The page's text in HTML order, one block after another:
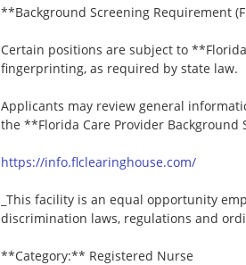
**Background Screening Requirement
Certain positions are subject to
fingerprinting, as required by state law.
Applicants may review general
the **Florida Care Provider Background
https://info.flclearinghouse.com/
_This facility is an equal opportunity
discrimination laws, regulations and
**Category:** Registered Nurse